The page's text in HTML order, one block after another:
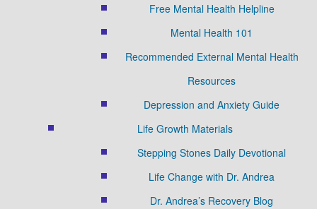
Free Mental Health Helpline
Mental Health 101
Recommended External Mental Health
Resources
Depression and Anxiety Guide
Life Growth Materials
Stepping Stones Daily Devotional
Life Change with Dr. Andrea
Dr. Andrea’s Recovery Blog